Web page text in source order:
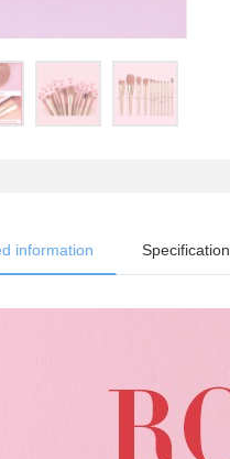
information Specification